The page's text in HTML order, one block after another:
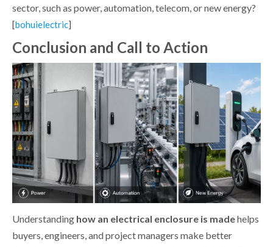
sector, such as power, automation, telecom, or new energy?
[bohuielectric]
Conclusion and Call to Action
Understanding how an electrical enclosure is madehelps
buyers, engineers, and project managers make better